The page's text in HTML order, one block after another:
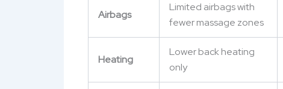
Airbags
Limited airbags with
fewer massage zones
Heating
Lower back heating
only